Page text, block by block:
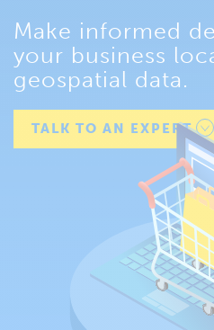
Make informed
your business
geospatial data.
TALK TO AN EXPERT